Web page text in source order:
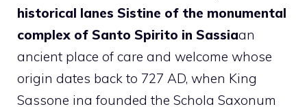
historical lanes Sistine of the monumental
complex of Santo Spirito in Sassiaan
ancient place of care and welcome whose
origin dates back to 727 AD, when King
Sassone ina founded the Schola Saxonum